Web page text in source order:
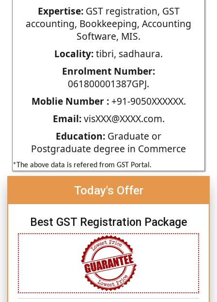
Expertise:GST registration, GST
accounting, Bookkeeping, Accounting
Software, MIS.
Locality:tibri, sadhaura.
Enrolment Number:
061800001387GPJ.
Moblie Number :+91-9050XXXXXX.
Email:visXXX@XXXX.com.
Education: Graduate or
Postgraduate degree in Commerce
*The above data is refered from GST Portal.
Today's Offer
Best GST Registration Package